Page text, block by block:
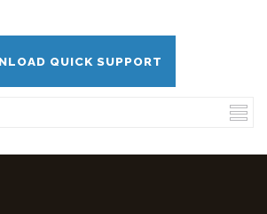
QUICK SUPPORT